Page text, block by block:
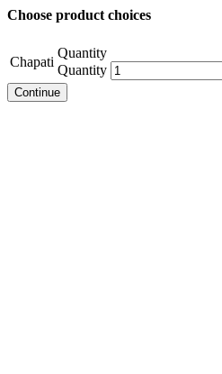
Choose product choices
Chapati
Quantity
Quantity